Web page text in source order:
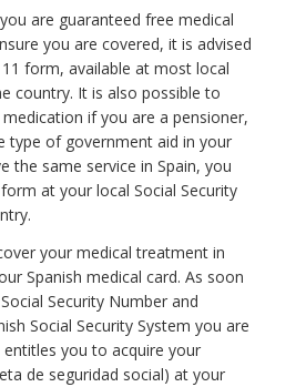
are guaranteed free medical
you are covered, it is advised
form, available at most local
country. It is also possible to
if you are a pensioner,
type of government aid in your
the same service in Spain, you
at your local Social Security
your medical treatment in
Spanish medical card. As soon
Security Number and
Social Security System you are
you to acquire your
de seguridad social) at your